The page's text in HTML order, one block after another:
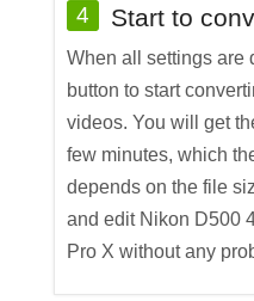
4 Start to
When all settings are
button to start
videos. You will get
few minutes, which
depends on the file
and edit Nikon D500
Pro X without any